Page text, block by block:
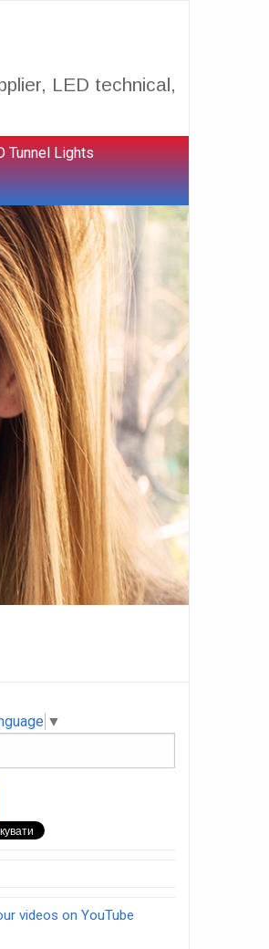
LED technical,
Tunnel Lights
▼
videos on YouTube